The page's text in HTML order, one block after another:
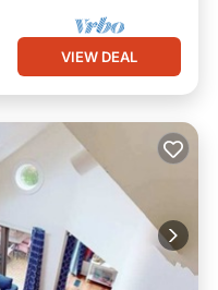
VIEW DEAL